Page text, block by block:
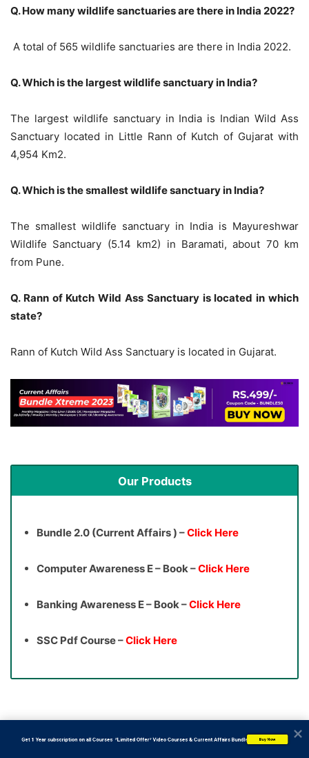
Q. How many wildlife sanctuaries are there in India 2022?
A total of 565 wildlife sanctuaries are there in India 2022.
Q. Which is the largest wildlife sanctuary in India?
The largest wildlife sanctuary in India is Indian Wild Ass
Sanctuary located in Little Rann of Kutch of Gujarat with
4,954 Km2.
Q. Which is the smallest wildlife sanctuary in India?
The smallest wildlife sanctuary in India is Mayureshwar
Wildlife Sanctuary (5.14 km2) in Baramati, about 70 km
from Pune.
Q. Rann of Kutch Wild Ass Sanctuary is located in which
state?
Rann of Kutch Wild Ass Sanctuary is located in Gujarat.
Our Products
Bundle 2.0 (Current Affairs ) –Click Here
Computer Awareness E – Book –Click Here
Banking Awareness E – Book –Click Here
SSC Pdf Course –Click Here
           Get 1 Year subscription on all Courses  *Limited Offer* Video Courses & Current Affairs Bundle
Buy Now